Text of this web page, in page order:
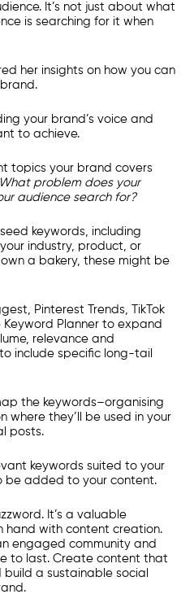
It’s not just about what
is searching for it when
her insights on how you can
your brand’s voice and
to achieve.
topics your brand covers
What problem does your
audience search for?
keywords, including
industry, product, or
a bakery, these might be
Pinterest Trends, TikTok
Planner to expand
relevance and
include specific long-tail
the keywords–organising
where they’ll be used in your
posts.
keywords suited to your
added to your content.
It’s a valuable
hand with content creation.
engaged community and
to last. Create content that
a sustainable social